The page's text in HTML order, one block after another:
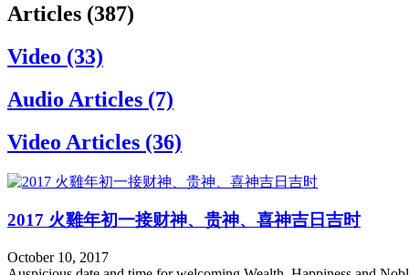
Articles (387)
Video (33)
Audio Articles (7)
Video Articles (36)
2017 火雞年初一接财神、贵神、喜神吉日吉时
October 10, 2017